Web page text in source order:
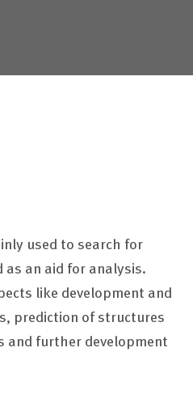
used to search for
an aid for analysis.
like development and
prediction of structures
and further development